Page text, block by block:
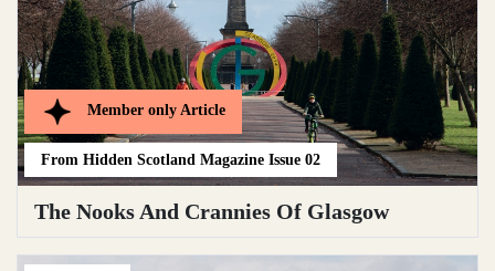
Member only Article
From Hidden Scotland Magazine Issue 02
The Nooks And Crannies Of Glasgow